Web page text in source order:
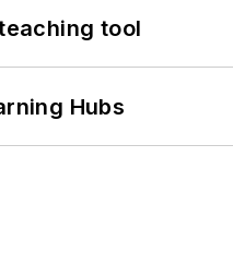
tool
Hubs